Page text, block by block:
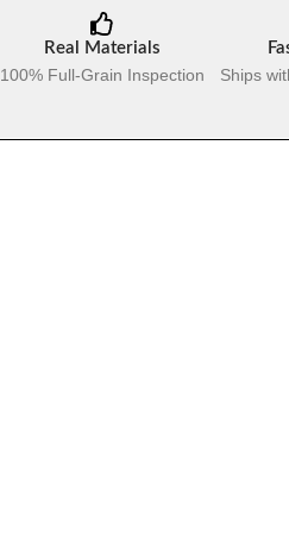
Real Materials
100% Full-Grain Inspection Ships